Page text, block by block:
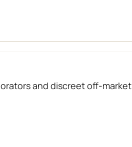
and discreet off-market